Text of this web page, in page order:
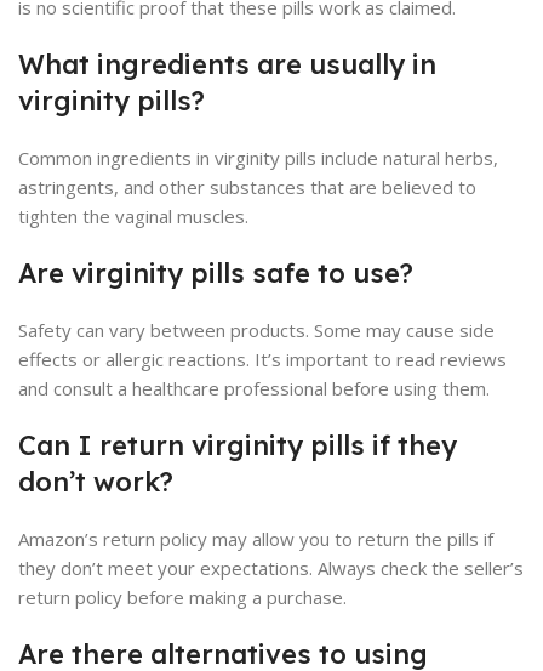
is no scientific proof that these pills work as claimed.
What ingredients are usually in
virginity pills?
Common ingredients in virginity pills include natural herbs,
astringents, and other substances that are believed to
tighten the vaginal muscles.
Are virginity pills safe to use?
Safety can vary between products. Some may cause side
effects or allergic reactions. It’s important to read reviews
and consult a healthcare professional before using them.
Can I return virginity pills if they
don’t work?
Amazon’s return policy may allow you to return the pills if
they don’t meet your expectations. Always check the seller’s
return policy before making a purchase.
Are there alternatives to using